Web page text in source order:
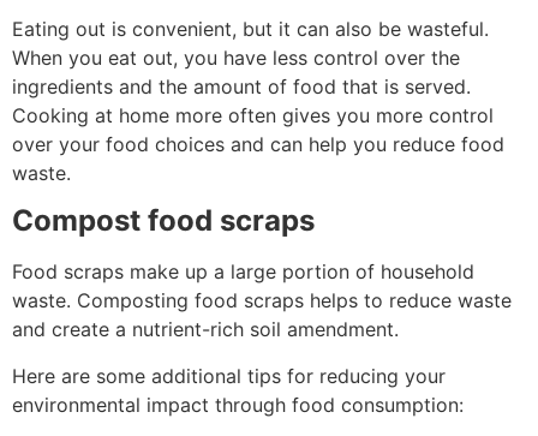
Eating out is convenient, but it can also be wasteful.
When you eat out, you have less control over the
ingredients and the amount of food that is served.
Cooking at home more often gives you more control
over your food choices and can help you reduce food
waste.
Compost food scraps
Food scraps make up a large portion of household
waste. Composting food scraps helps to reduce waste
and create a nutrient-rich soil amendment.
Here are some additional tips for reducing your
environmental impact through food consumption: